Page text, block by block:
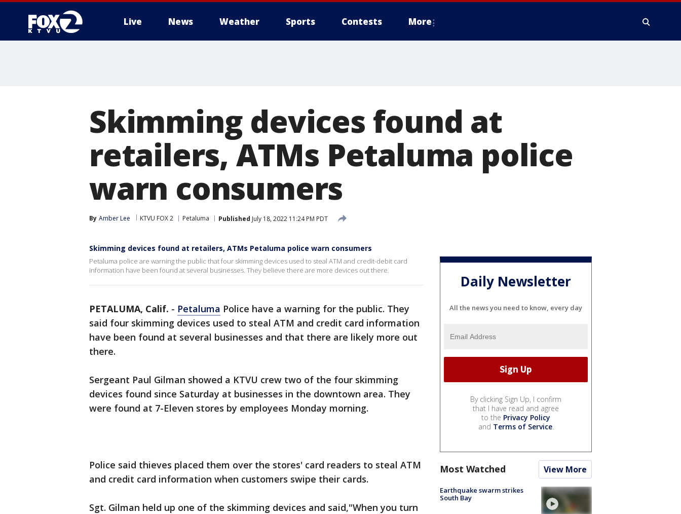
Live News Weather Sports Contests More
Skimming devices found at
retailers, ATMs Petaluma police
warn consumers
By Amber Lee KTVU FOX 2 Petaluma Published July 18, 2022 11:24 PM PDT
Skimming devices found at retailers, ATMs Petaluma police warn consumers
Petaluma police are warning the public that four skimming devices used to steal ATM and credit-debit card
information have been found at several businesses. They believe there are more devices out there.
PETALUMA, Calif. - Petaluma Police have a warning for the public. They
said four skimming devices used to steal ATM and credit card information
have been found at several businesses and that there are likely more out
there.
Sergeant Paul Gilman showed a KTVU crew two of the four skimming
devices found since Saturday at businesses in the downtown area. They
were found at 7-Eleven stores by employees Monday morning.
Police said thieves placed them over the stores' card readers to steal ATM
and credit card information when customers swipe their cards.
Sgt. Gilman held up one of the skimming devices and said,"When you turn
Daily Newsletter
All the news you need to know, every day
By clicking Sign Up, I confirm
that I have read and agree
to the Privacy Policy
and Terms of Service.
Most Watched View More
Earthquake swarm strikes
South Bay